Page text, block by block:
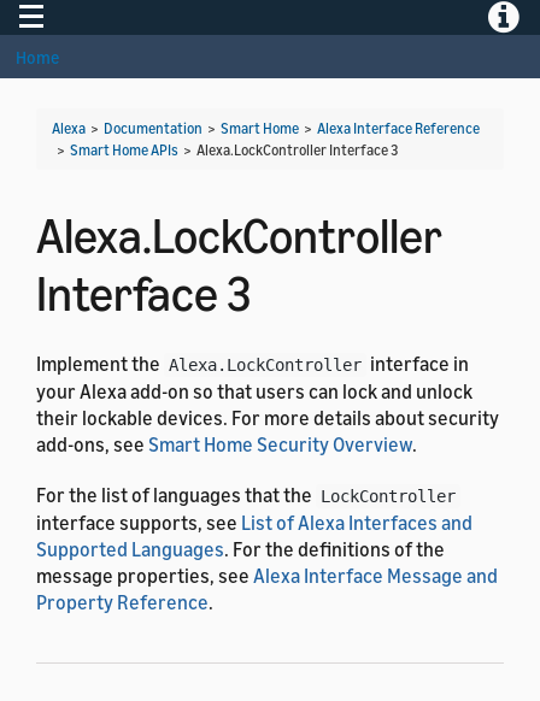
Toggle navigation
Home
Alexa > Documentation > Smart Home > Alexa Interface Reference
> Smart Home APIs > Alexa.LockController Interface 3
Alexa.LockController
Interface 3
Implement the Alexa.LockController interface in
your Alexa add-on so that users can lock and unlock
their lockable devices. For more details about security
add-ons, see Smart Home Security Overview.
For the list of languages that the LockController
interface supports, see List of Alexa Interfaces and
Supported Languages. For the definitions of the
message properties, see Alexa Interface Message and
Property Reference.